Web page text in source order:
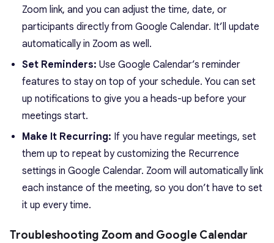
Zoom link, and you can adjust the time, date, or
participants directly from Google Calendar. It’ll update
automatically in Zoom as well.
Set Reminders: Use Google Calendar’s reminder
features to stay on top of your schedule. You can set
up notifications to give you a heads-up before your
meetings start.
Make It Recurring: If you have regular meetings, set
them up to repeat by customizing the Recurrence
settings in Google Calendar. Zoom will automatically link
each instance of the meeting, so you don’t have to set
it up every time.
Troubleshooting Zoom and Google Calendar